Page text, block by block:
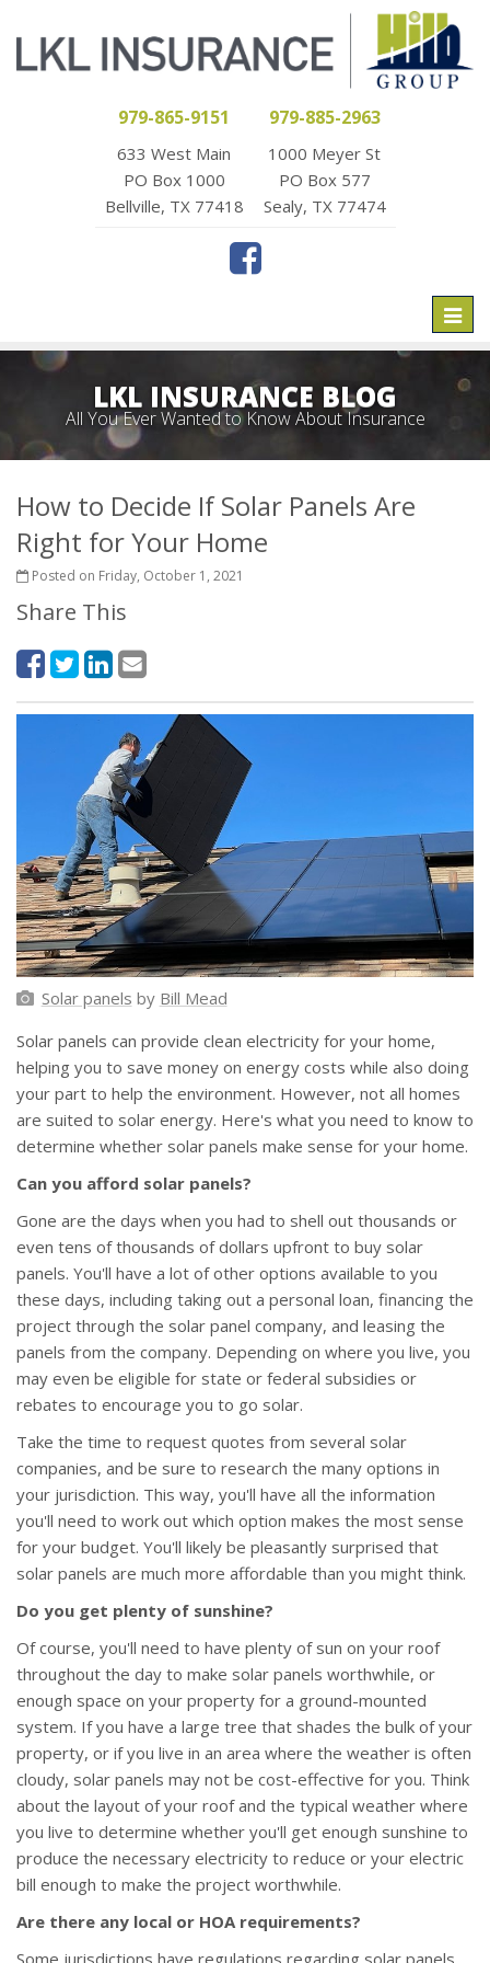
979-865-9151
633 West Main
PO Box 1000
Bellville, TX 77418
979-885-2963
1000 Meyer St
PO Box 577
Sealy, TX 77474
LKL INSURANCE BLOG
All You Ever Wanted to Know About Insurance
How to Decide If Solar Panels Are
Right for Your Home
Posted on Friday, October 1, 2021
Share This
Solar panels by Bill Mead
Solar panels can provide clean electricity for your home,
helping you to save money on energy costs while also doing
your part to help the environment. However, not all homes
are suited to solar energy. Here's what you need to know to
determine whether solar panels make sense for your home.
Can you afford solar panels?
Gone are the days when you had to shell out thousands or
even tens of thousands of dollars upfront to buy solar
panels. You'll have a lot of other options available to you
these days, including taking out a personal loan, financing the
project through the solar panel company, and leasing the
panels from the company. Depending on where you live, you
may even be eligible for state or federal subsidies or
rebates to encourage you to go solar.
Take the time to request quotes from several solar
companies, and be sure to research the many options in
your jurisdiction. This way, you'll have all the information
you'll need to work out which option makes the most sense
for your budget. You'll likely be pleasantly surprised that
solar panels are much more affordable than you might think.
Do you get plenty of sunshine?
Of course, you'll need to have plenty of sun on your roof
throughout the day to make solar panels worthwhile, or
enough space on your property for a ground-mounted
system. If you have a large tree that shades the bulk of your
property, or if you live in an area where the weather is often
cloudy, solar panels may not be cost-effective for you. Think
about the layout of your roof and the typical weather where
you live to determine whether you'll get enough sunshine to
produce the necessary electricity to reduce or your electric
bill enough to make the project worthwhile.
Are there any local or HOA requirements?